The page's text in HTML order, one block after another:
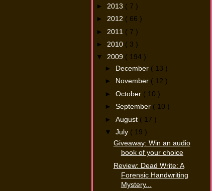
► 2013 ( 7 )
►2012 ( 66 )
► 2011 ( 7 )
► 2010 ( 3 )
▼2009 ( 194 )
►
December ( 13 )
►
November ( 12 )
► October ( 10 )
► September ( 10 )
► August ( 17 )
▼ July ( 19 )
Giveaway: Win an audio
book of your choice
Review: Dead Write: A
Forensic Handwriting
Mystery...